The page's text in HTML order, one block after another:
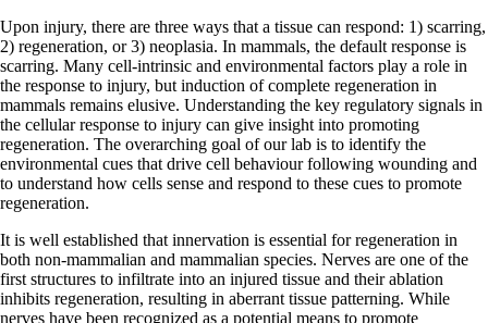
Upon injury, there are three ways that a tissue can respond: 1) scarring,
2) regeneration, or 3) neoplasia. In mammals, the default response is
scarring. Many cell-intrinsic and environmental factors play a role in
the response to injury, but induction of complete regeneration in
mammals remains elusive. Understanding the key regulatory signals in
the cellular response to injury can give insight into promoting
regeneration. The overarching goal of our lab is to identify the
environmental cues that drive cell behaviour following wounding and
to understand how cells sense and respond to these cues to promote
regeneration.
It is well established that innervation is essential for regeneration in
both non-mammalian and mammalian species. Nerves are one of the
first structures to infiltrate into an injured tissue and their ablation
inhibits regeneration, resulting in aberrant tissue patterning. While
nerves have been recognized as a potential means to promote